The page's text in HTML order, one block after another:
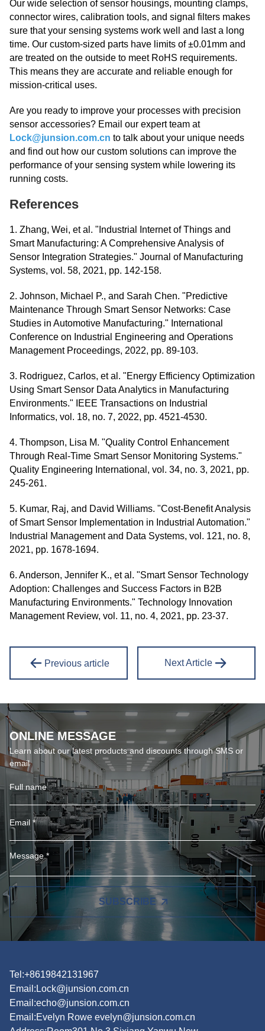
Our wide selection of sensor housings, mounting clamps,
connector wires, calibration tools, and signal filters makes
sure that your sensing systems work well and last a long
time. Our custom-sized parts have limits of ±0.01mm and
are treated on the outside to meet RoHS requirements.
This means they are accurate and reliable enough for
mission-critical uses.
Are you ready to improve your processes with precision
sensor accessories? Email our expert team at
Lock@junsion.com.cn to talk about your unique needs
and find out how our custom solutions can improve the
performance of your sensing system while lowering its
running costs.
References
1. Zhang, Wei, et al. "Industrial Internet of Things and
Smart Manufacturing: A Comprehensive Analysis of
Sensor Integration Strategies." Journal of Manufacturing
Systems, vol. 58, 2021, pp. 142-158.
2. Johnson, Michael P., and Sarah Chen. "Predictive
Maintenance Through Smart Sensor Networks: Case
Studies in Automotive Manufacturing." International
Conference on Industrial Engineering and Operations
Management Proceedings, 2022, pp. 89-103.
3. Rodriguez, Carlos, et al. "Energy Efficiency Optimization
Using Smart Sensor Data Analytics in Manufacturing
Environments." IEEE Transactions on Industrial
Informatics, vol. 18, no. 7, 2022, pp. 4521-4530.
4. Thompson, Lisa M. "Quality Control Enhancement
Through Real-Time Smart Sensor Monitoring Systems."
Quality Engineering International, vol. 34, no. 3, 2021, pp.
245-261.
5. Kumar, Raj, and David Williams. "Cost-Benefit Analysis
of Smart Sensor Implementation in Industrial Automation."
Industrial Management and Data Systems, vol. 121, no. 8,
2021, pp. 1678-1694.
6. Anderson, Jennifer K., et al. "Smart Sensor Technology
Adoption: Challenges and Success Factors in B2B
Manufacturing Environments." Technology Innovation
Management Review, vol. 11, no. 4, 2021, pp. 23-37.
Previous article Next Article
ONLINE MESSAGE
Learn about our latest products and discounts through SMS or
email
SUBSCRIBE
Tel:+8619842131967
Email: Lock@junsion.com.cn
Email:echo@junsion.com.cn
Email:Evelyn Rowe evelyn@junsion.com.cn